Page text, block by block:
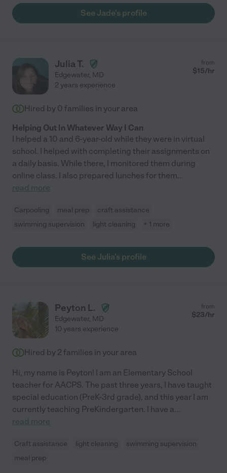
See Jade's profile
Julia T.
Edgewater, MD
from
$15/hr
2 years experience
Hired by 0 families in your area
Helping Out In Whatever Way I Can
I helped a 10 and 6-year-old while they were in virtual
school. I helped with completing their assignments on
a daily basis. While there, I monitored them during
online class. I also prepared lunches for them...
read more
Carpooling meal prep
craft assistance
swimming supervision
light cleaning + 1 more
See Julia's profile
Peyton L.
Edgewater, MD
from
$23/hr
10 years experience
Hired by 2 families in your area
Hi, my name is Peyton! I am an Elementary School
teacher for AACPS. The past three years, I have taught
special education (PreK-3rd grade), and this year I am
currently teaching PreKindergarten. I have a...
read more
Craft assistance light cleaning
swimming supervision
meal prep